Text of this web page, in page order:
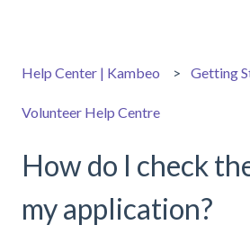
Help Center | Kambeo Getting
Volunteer Help Centre
How do I check
my application?